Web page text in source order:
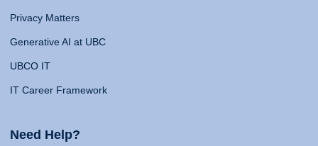
Privacy Matters
Generative AI at UBC
UBCO IT
IT Career Framework
Need Help?